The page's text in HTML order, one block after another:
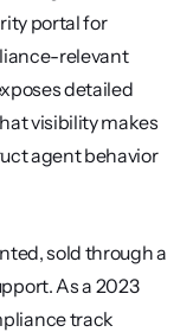
portal for
relevant
detailed
visibility makes
agent behavior
sold through a
As a 2023
track